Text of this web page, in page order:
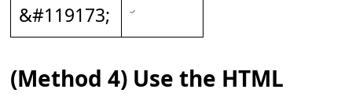
&#119173;
(Method 4) Use the HTML